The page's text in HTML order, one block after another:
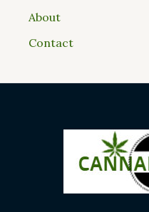
About
Contact